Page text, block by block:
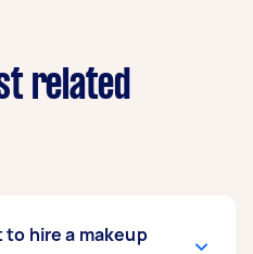
related
hire a makeup